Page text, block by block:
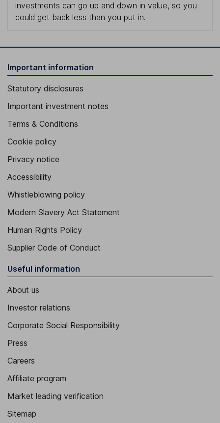
investments can go up and down in value, so you
could get back less than you put in.
Important information
Statutory disclosures
Important investment notes
Terms & Conditions
Cookie policy
Privacy notice
Accessibility
Whistleblowing policy
Modern Slavery Act Statement
Human Rights Policy
Supplier Code of Conduct
Useful information
About us
Investor relations
Corporate Social Responsibility
Press
Careers
Affiliate program
Market leading verification
Sitemap